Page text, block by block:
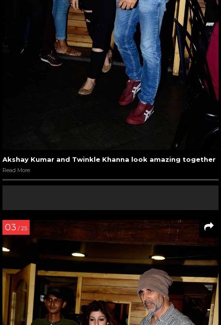
Akshay Kumar and Twinkle Khanna look amazing together
Read More
03 / 25